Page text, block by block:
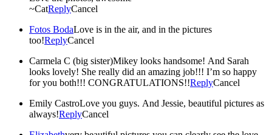
~CatReplyCancel
Fotos BodaLove is in the air, and in the pictures
too!ReplyCancel
Carmela C (big sister)Mikey looks handsome! And Sarah
looks lovely! She really did an amazing job!!! I’m so happy
for you both!!! CONGRATULATIONS!!ReplyCancel
Emily CastroLove you guys. And Jessie, beautiful pictures as
always!ReplyCancel